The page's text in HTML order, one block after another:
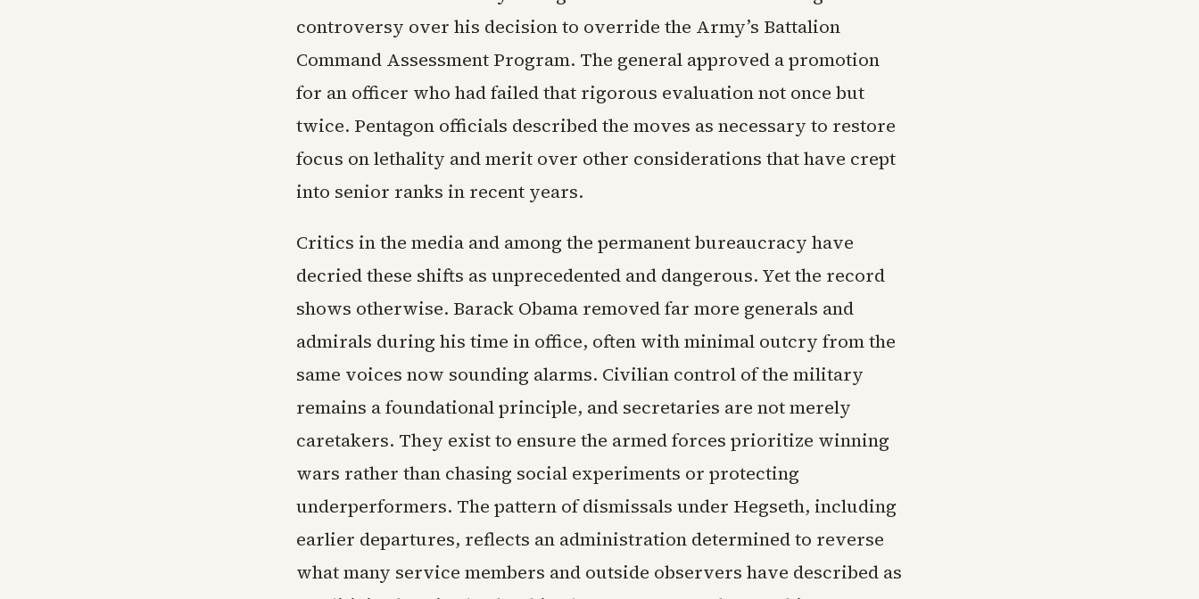
controversy over his decision to override the Army’s Battalion
Command Assessment Program. The general approved a promotion
for an officer who had failed that rigorous evaluation not once but
twice. Pentagon officials described the moves as necessary to restore
focus on lethality and merit over other considerations that have crept
into senior ranks in recent years.
Critics in the media and among the permanent bureaucracy have
decried these shifts as unprecedented and dangerous. Yet the record
shows otherwise. Barack Obama removed far more generals and
admirals during his time in office, often with minimal outcry from the
same voices now sounding alarms. Civilian control of the military
remains a foundational principle, and secretaries are not merely
caretakers. They exist to ensure the armed forces prioritize winning
wars rather than chasing social experiments or protecting
underperformers. The pattern of dismissals under Hegseth, including
earlier departures, reflects an administration determined to reverse
what many service members and outside observers have described as